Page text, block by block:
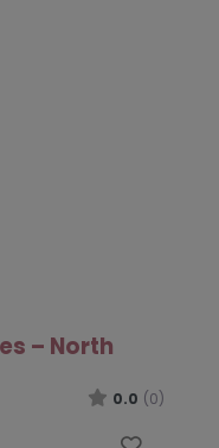
– North
0.0 (0)